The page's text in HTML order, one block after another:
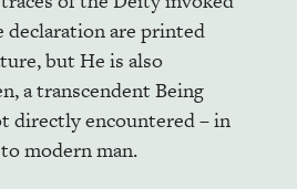
declaration are printed
but He is also
a transcendent Being
directly encountered – in
modern man.